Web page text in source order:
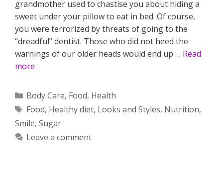
grandmother used to chastise you about hiding a
sweet under your pillow to eat in bed. Of course,
you were terrorized by threats of going to the
“dreadful” dentist. Those who did not heed the
warnings of our older heads would end up … Read
more
Categories
Body Care, Food, Health
Tags
Food, Healthy diet, Looks and Styles, Nutrition,
Smile, Sugar
Leave a comment